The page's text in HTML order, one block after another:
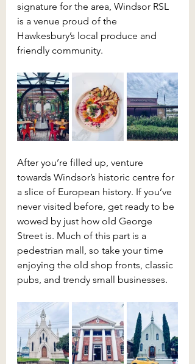
signature for the area, Windsor RSL
is a venue proud of the
Hawkesbury’s local produce and
friendly community.
After you’re filled up, venture
towards Windsor’s historic centre for
a slice of European history. If you’ve
never visited before, get ready to be
wowed by just how old George
Street is. Much of this part is a
pedestrian mall, so take your time
enjoying the old shop fronts, classic
pubs, and trendy small businesses.